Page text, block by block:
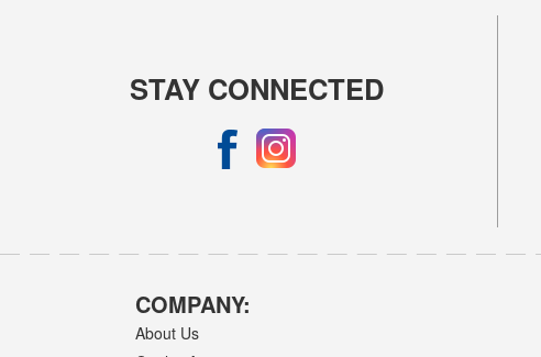
STAY CONNECTED
COMPANY:
About Us